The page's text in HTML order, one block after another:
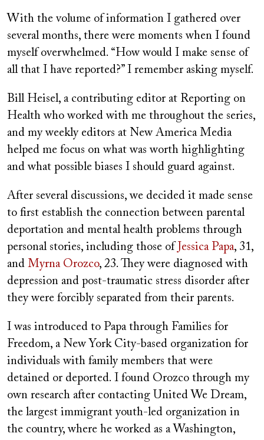
With the volume of information I gathered over
several months, there were moments when I found
myself overwhelmed. “How would I make sense of
all that I have reported?” I remember asking myself.
Bill Heisel, a contributing editor at Reporting on
Health who worked with me throughout the series,
and my weekly editors at New America Media
helped me focus on what was worth highlighting
and what possible biases I should guard against.
After several discussions, we decided it made sense
to first establish the connection between parental
deportation and mental health problems through
personal stories, including those of Jessica Papa, 31,
and Myrna Orozco, 23. They were diagnosed with
depression and post-traumatic stress disorder after
they were forcibly separated from their parents.
I was introduced to Papa through Families for
Freedom, a New York City-based organization for
individuals with family members that were
detained or deported. I found Orozco through my
own research after contacting United We Dream,
the largest immigrant youth-led organization in
the country, where he worked as a Washington,